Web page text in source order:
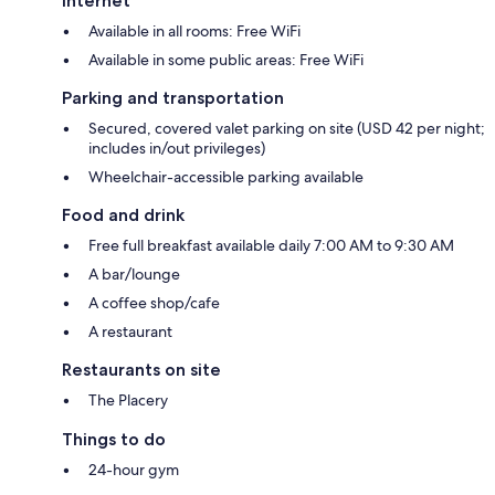
Available in all rooms: Free WiFi
Available in some public areas: Free WiFi
Parking and transportation
Secured, covered valet parking on site (USD 42 per night;
includes in/out privileges)
Wheelchair-accessible parking available
Food and drink
Free full breakfast available daily 7:00 AM to 9:30 AM
A bar/lounge
A coffee shop/cafe
A restaurant
Restaurants on site
The Placery
Things to do
24-hour gym